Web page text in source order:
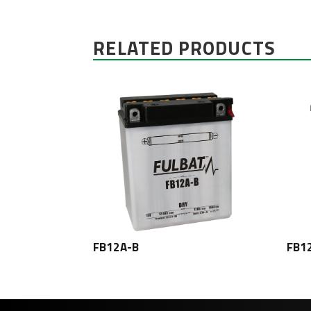
RELATED PRODUCTS
FB12A-B